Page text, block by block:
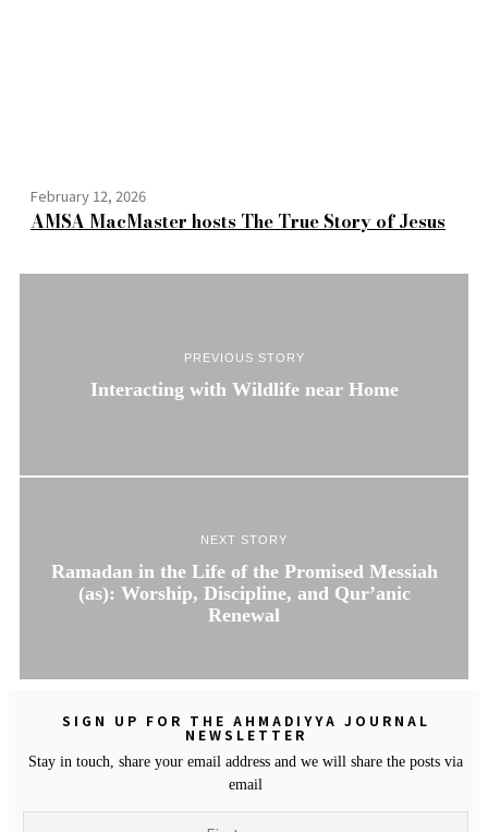
February 12, 2026
AMSA MacMaster hosts The True Story of Jesus
PREVIOUS STORY
Interacting with Wildlife near Home
NEXT STORY
Ramadan in the Life of the Promised Messiah
(as): Worship, Discipline, and Qur’anic
Renewal
SIGN UP FOR THE AHMADIYYA JOURNAL
NEWSLETTER
Stay in touch, share your email address and we will share the posts via
email